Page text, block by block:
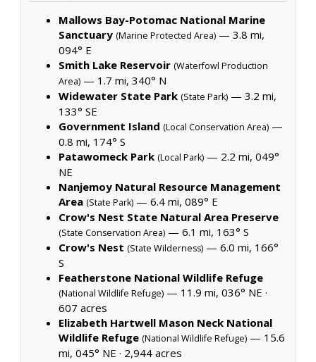
Mallows Bay-Potomac National Marine
Sanctuary (Marine Protected Area) — 3.8 mi,
094° E
Smith Lake Reservoir (Waterfowl Production
Area) — 1.7 mi, 340° N
Widewater State Park (State Park) — 3.2 mi,
133° SE
Government Island (Local Conservation Area) —
0.8 mi, 174° S
Patawomeck Park (Local Park) — 2.2 mi, 049°
NE
Nanjemoy Natural Resource Management
Area (State Park) — 6.4 mi, 089° E
Crow's Nest State Natural Area Preserve
(State Conservation Area) — 6.1 mi, 163° S
Crow's Nest (State Wilderness) — 6.0 mi, 166°
S
Featherstone National Wildlife Refuge
(National Wildlife Refuge) — 11.9 mi, 036° NE ·
607 acres
Elizabeth Hartwell Mason Neck National
Wildlife Refuge (National Wildlife Refuge) — 15.6
mi, 045° NE · 2,944 acres